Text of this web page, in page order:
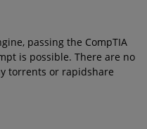
passing the CompTIA
is possible. There are no
torrents or rapidshare